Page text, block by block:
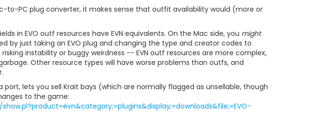
to-PC plug converter, it makes sense that outfit availability would (more or
in EVO outf resources have EVN equivalents. On the Mac side, you might
by just taking an EVO plug and changing the type and creator codes to
instability or buggy weirdness -- EVN outf resources are more complex,
Other resource types will have worse problems than outfs, and
lets you sell Krait bays (which are normally flagged as unsellable, though
to the game: